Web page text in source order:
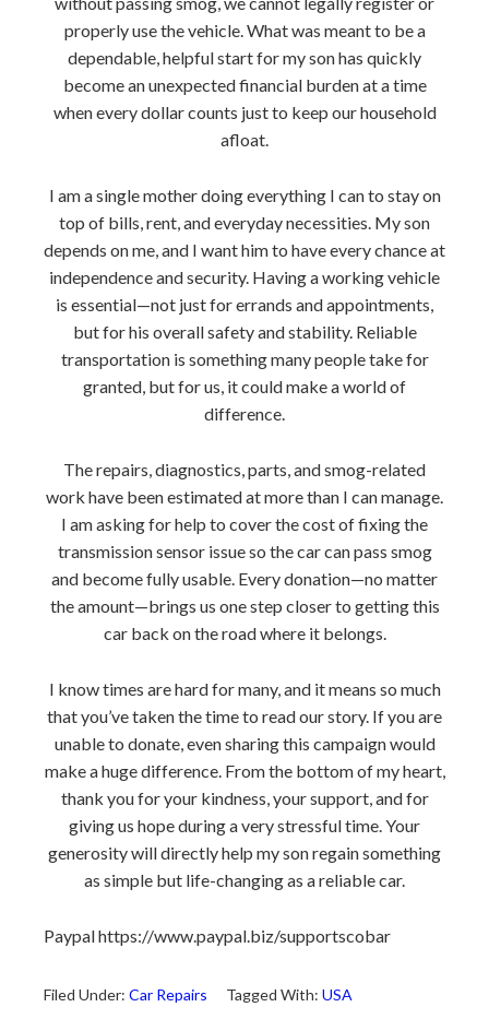
properly use the vehicle. What was meant to be a
dependable, helpful start for my son has quickly
become an unexpected financial burden at a time
when every dollar counts just to keep our household
afloat.
I am a single mother doing everything I can to stay on
top of bills, rent, and everyday necessities. My son
depends on me, and I want him to have every chance at
independence and security. Having a working vehicle
is essential—not just for errands and appointments,
but for his overall safety and stability. Reliable
transportation is something many people take for
granted, but for us, it could make a world of
difference.
The repairs, diagnostics, parts, and smog-related
work have been estimated at more than I can manage.
I am asking for help to cover the cost of fixing the
transmission sensor issue so the car can pass smog
and become fully usable. Every donation—no matter
the amount—brings us one step closer to getting this
car back on the road where it belongs.
I know times are hard for many, and it means so much
that you’ve taken the time to read our story. If you are
unable to donate, even sharing this campaign would
make a huge difference. From the bottom of my heart,
thank you for your kindness, your support, and for
giving us hope during a very stressful time. Your
generosity will directly help my son regain something
as simple but life-changing as a reliable car.
Paypal https://www.paypal.biz/supportscobar
Filed Under: Car Repairs Tagged With: USA